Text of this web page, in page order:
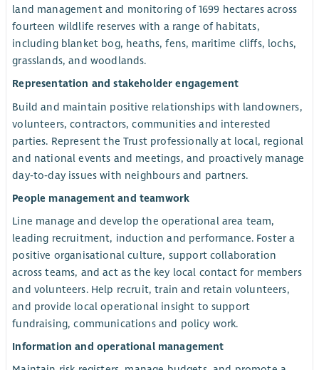
land management and monitoring of 1699 hectares across
fourteen wildlife reserves with a range of habitats,
including blanket bog, heaths, fens, maritime cliffs, lochs,
grasslands, and woodlands.
Representation and stakeholder engagement
Build and maintain positive relationships with landowners,
volunteers, contractors, communities and interested
parties. Represent the Trust professionally at local, regional
and national events and meetings, and proactively manage
day‑to‑day issues with neighbours and partners.
People management and teamwork
Line manage and develop the operational area team,
leading recruitment, induction and performance. Foster a
positive organisational culture, support collaboration
across teams, and act as the key local contact for members
and volunteers. Help recruit, train and retain volunteers,
and provide local operational insight to support
fundraising, communications and policy work.
Information and operational management